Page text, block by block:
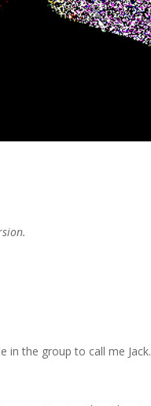
in the group to call me Jack.